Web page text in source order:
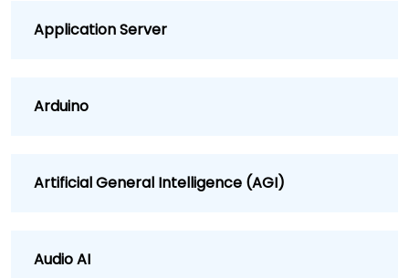
Application Server
Arduino
Artificial General Intelligence (AGI)
Audio AI